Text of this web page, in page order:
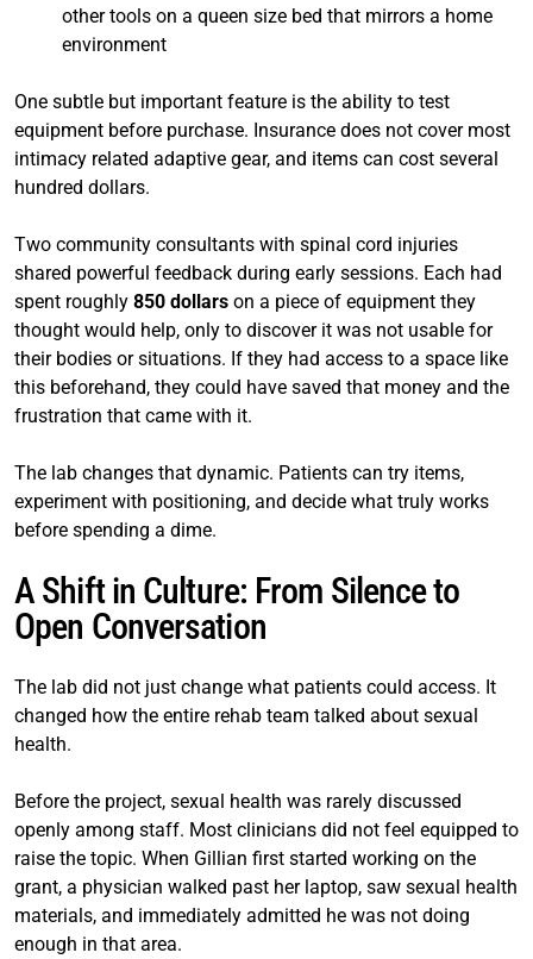
other tools on a queen size bed that mirrors a home
environment
One subtle but important feature is the ability to test
equipment before purchase. Insurance does not cover most
intimacy related adaptive gear, and items can cost several
hundred dollars.
Two community consultants with spinal cord injuries
shared powerful feedback during early sessions. Each had
spent roughly 850 dollars on a piece of equipment they
thought would help, only to discover it was not usable for
their bodies or situations. If they had access to a space like
this beforehand, they could have saved that money and the
frustration that came with it.
The lab changes that dynamic. Patients can try items,
experiment with positioning, and decide what truly works
before spending a dime.
A Shift in Culture: From Silence to
Open Conversation
The lab did not just change what patients could access. It
changed how the entire rehab team talked about sexual
health.
Before the project, sexual health was rarely discussed
openly among staff. Most clinicians did not feel equipped to
raise the topic. When Gillian first started working on the
grant, a physician walked past her laptop, saw sexual health
materials, and immediately admitted he was not doing
enough in that area.